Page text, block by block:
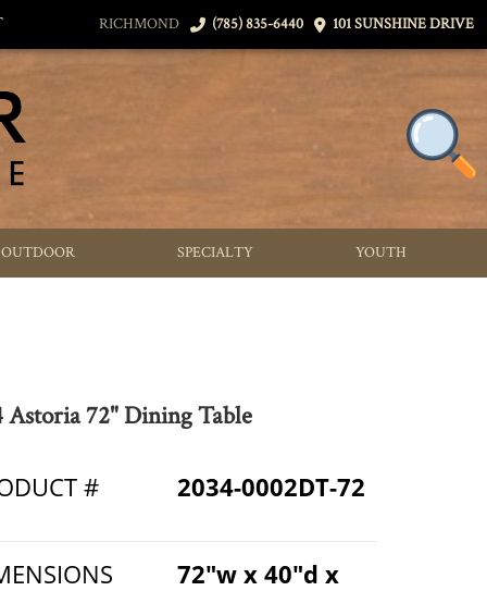
RICHMOND (785) 835-6440 101 SUNSHINE DRIVE
OUTDOOR SPECIALTY YOUTH
Astoria 72" Dining Table
# 2034-0002DT-72
72"w x 40"d x